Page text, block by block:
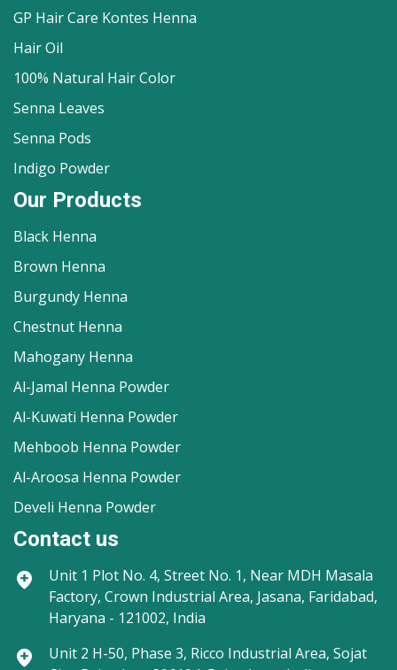
GP Hair Care Kontes Henna
Hair Oil
100% Natural Hair Color
Senna Leaves
Senna Pods
Indigo Powder
Our Products
Black Henna
Brown Henna
Burgundy Henna
Chestnut Henna
Mahogany Henna
Al-Jamal Henna Powder
Al-Kuwati Henna Powder
Mehboob Henna Powder
Al-Aroosa Henna Powder
Develi Henna Powder
Contact us
Unit 1 Plot No. 4, Street No. 1, Near MDH Masala
Factory, Crown Industrial Area, Jasana, Faridabad,
Haryana - 121002, India
Unit 2 H-50, Phase 3, Ricco Industrial Area, Sojat